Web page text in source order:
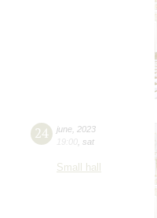
24 june 2023
19:00 sat
Small hall